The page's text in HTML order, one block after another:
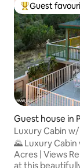
Top guest
Guest
Guest house in
Luxury Cabin w/
MTN Views
🌄 Luxury Cabin
Acres | Views Relax, Recharge & Escape
at this